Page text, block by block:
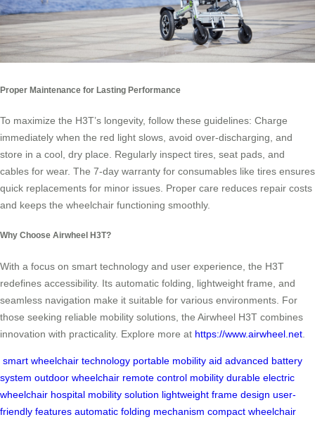
Proper Maintenance for Lasting Performance
To maximize the H3T’s longevity, follow these guidelines: Charge
immediately when the red light slows, avoid over-discharging, and
store in a cool, dry place. Regularly inspect tires, seat pads, and
cables for wear. The 7-day warranty for consumables like tires ensures
quick replacements for minor issues. Proper care reduces repair costs
and keeps the wheelchair functioning smoothly.
Why Choose Airwheel H3T?
With a focus on smart technology and user experience, the H3T
redefines accessibility. Its automatic folding, lightweight frame, and
seamless navigation make it suitable for various environments. For
those seeking reliable mobility solutions, the Airwheel H3T combines
innovation with practicality. Explore more at https://www.airwheel.net
smart wheelchair technology portable mobility aid advanced battery
system outdoor wheelchair remote control mobility durable electric
wheelchair hospital mobility solution lightweight frame design user-
friendly features automatic folding mechanism compact wheelchair